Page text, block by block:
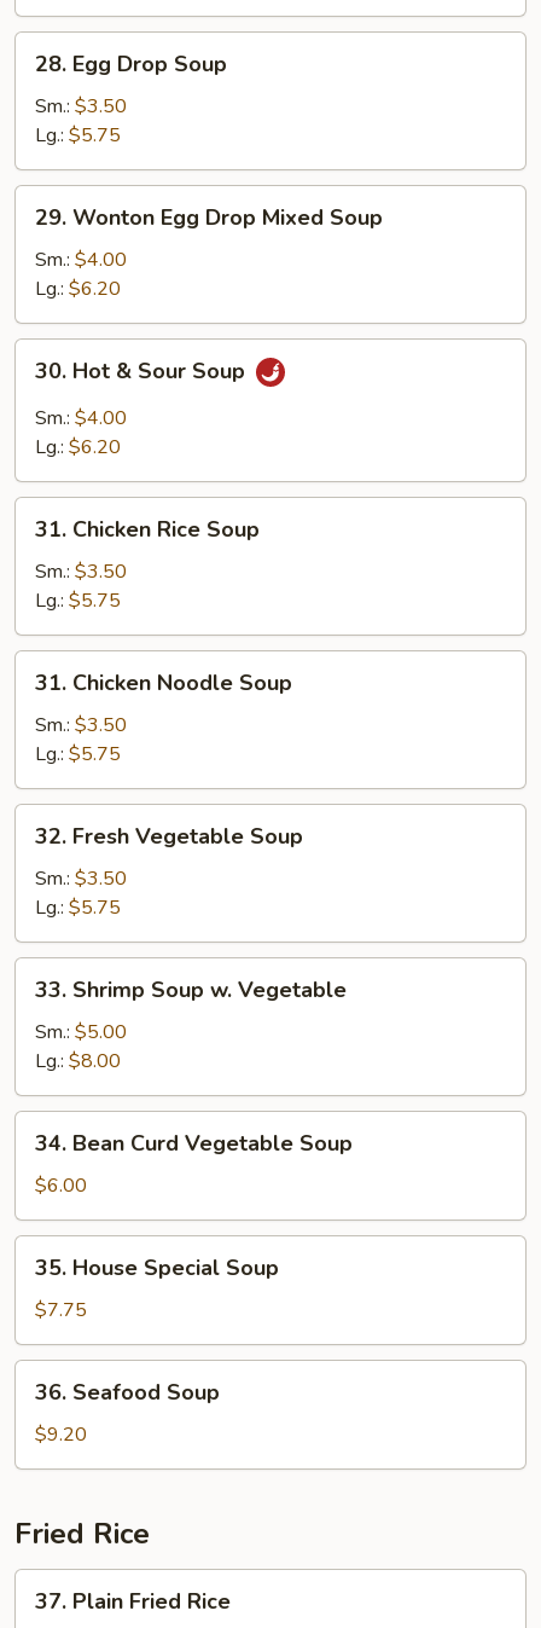
Egg
Drop
Soup
28. Egg Drop Soup
Sm.: $3.50
Lg.: $5.75
Wonton
Egg
Drop
Mixed
Soup
29. Wonton Egg Drop Mixed Soup
Sm.: $4.00
Lg.: $6.20
Hot
Sour
30. Hot & Sour Soup
Sm.: $4.00
Lg.: $6.20
Chicken
Rice
Soup
31. Chicken Rice Soup
Sm.: $3.50
Lg.: $5.75
Chicken
Noodle
Soup
31. Chicken Noodle Soup
Sm.: $3.50
Lg.: $5.75
Fresh
Vegetable
Soup
32. Fresh Vegetable Soup
Sm.: $3.50
Lg.: $5.75
Shrimp
Soup
Vegetable
33. Shrimp Soup w. Vegetable
Sm.: $5.00
Lg.: $8.00
Bean
Curd
Vegetable
Soup
34. Bean Curd Vegetable Soup
$6.00
House
Special
Soup
35. House Special Soup
$7.75
Seafood
Soup
36. Seafood Soup
$9.20
Fried Rice
Plain
37. Plain Fried Rice